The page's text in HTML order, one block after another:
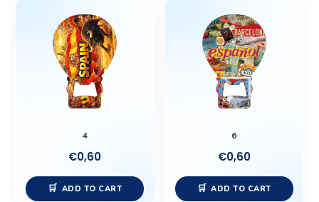
4
€0,60
ADD TO CART
6
€0,60
ADD TO CART